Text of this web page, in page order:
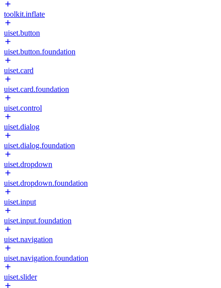
toolkit.inflate
uiset.button
uiset.button.foundation
uiset.card
uiset.card.foundation
uiset.control
uiset.dialog
uiset.dialog.foundation
uiset.dropdown
uiset.dropdown.foundation
uiset.input
uiset.input.foundation
uiset.navigation
uiset.navigation.foundation
uiset.slider